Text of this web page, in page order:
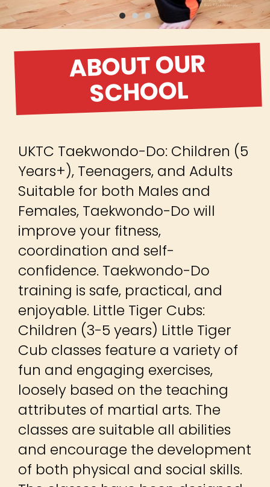
ABOUT OUR
SCHOOL
UKTC Taekwondo-Do: Children (5
Years+), Teenagers, and Adults
Suitable for both Males and
Females, Taekwondo-Do will
improve your fitness,
coordination and self-
confidence. Taekwondo-Do
training is safe, practical, and
enjoyable. Little Tiger Cubs:
Children (3-5 years) Little Tiger
Cub classes feature a variety of
fun and engaging exercises,
loosely based on the teaching
attributes of martial arts. The
classes are suitable all abilities
and encourage the development
of both physical and social skills.